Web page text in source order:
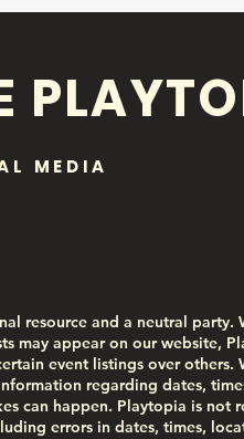
MEDIA
resource and a neutral party.
may appear on our website,
event listings over others.
regarding dates,
can happen. Playtopia is not
errors in dates, times,